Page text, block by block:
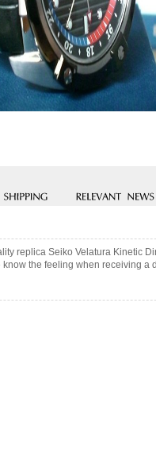
replica Seiko Velatura Kinetic
the feeling when receiving